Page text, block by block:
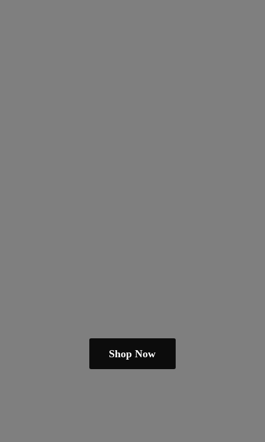
Shop Now